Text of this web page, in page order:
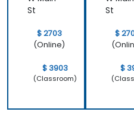
St
$ 2703
(Online)
$ 3903
(Classroom)
St
$
$